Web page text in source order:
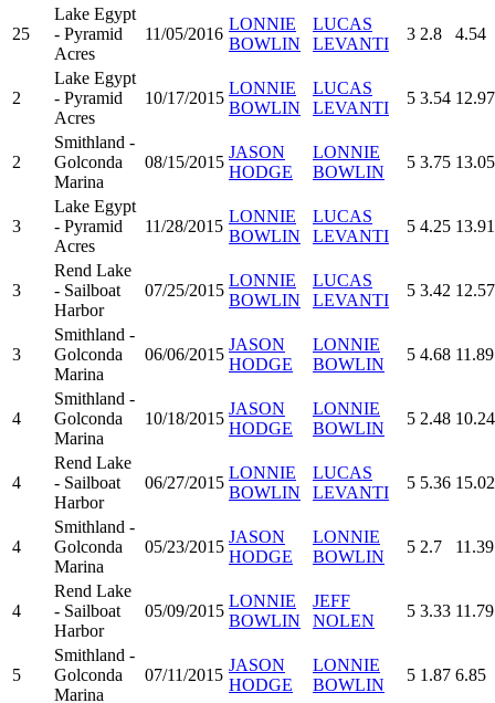
25
Lake Egypt
- Pyramid
Acres
11/05/2016
LONNIE
BOWLIN
LUCAS
LEVANTI
3 2.8 4.54
2
Lake Egypt
- Pyramid
Acres
10/17/2015
LONNIE
BOWLIN
LUCAS
LEVANTI
5 3.54 12.97
2
Smithland -
Golconda
Marina
08/15/2015
JASON
HODGE
LONNIE
BOWLIN
5 3.75 13.05
3
Lake Egypt
- Pyramid
Acres
11/28/2015
LONNIE
BOWLIN
LUCAS
LEVANTI
5 4.25 13.91
3
Rend Lake
- Sailboat
Harbor
07/25/2015
LONNIE
BOWLIN
LUCAS
LEVANTI
5 3.42 12.57
3
Smithland -
Golconda
Marina
06/06/2015
JASON
HODGE
LONNIE
BOWLIN
5 4.68 11.89
4
Smithland -
Golconda
Marina
10/18/2015
JASON
HODGE
LONNIE
BOWLIN
5 2.48 10.24
4
Rend Lake
- Sailboat
Harbor
06/27/2015
LONNIE
BOWLIN
LUCAS
LEVANTI
5 5.36 15.02
4
Smithland -
Golconda
Marina
05/23/2015
JASON
HODGE
LONNIE
BOWLIN
5 2.7 11.39
4
Rend Lake
- Sailboat
Harbor
05/09/2015
LONNIE
BOWLIN
JEFF
NOLEN
5 3.33 11.79
5
Smithland -
Golconda
Marina
07/11/2015
JASON
HODGE
LONNIE
BOWLIN
5 1.87 6.85